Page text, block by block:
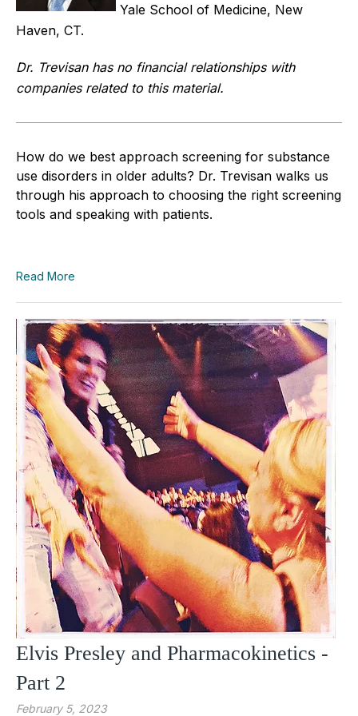
Yale School of Medicine, New
Haven, CT.
Dr. Trevisan has no financial relationships with
companies related to this material.
How do we best approach screening for substance
use disorders in older adults? Dr. Trevisan walks us
through his approach to choosing the right screening
tools and speaking with patients.
Read More
Elvis Presley and Pharmacokinetics -
Part 2
February 5, 2023